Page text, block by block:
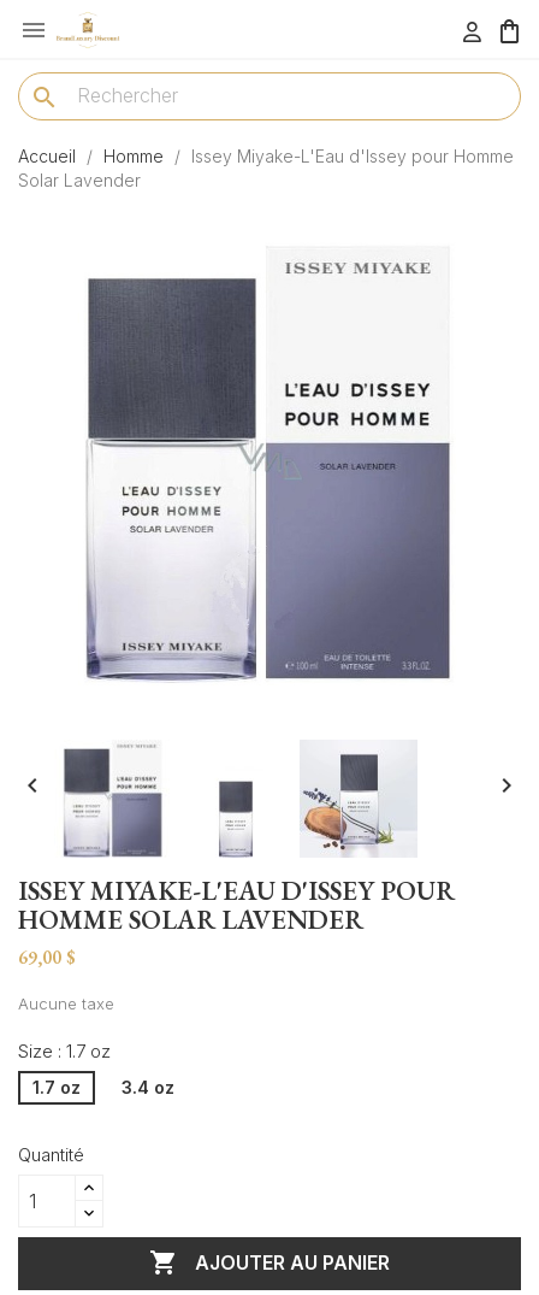
menu 
search
Accueil Homme
Issey Miyake-L'Eau d'Issey pour Homme
Solar Lavender
 
ISSEY MIYAKE-L'EAU D'ISSEY POUR
HOMME SOLAR LAVENDER
69,00 $
Aucune taxe
Size : 1.7 oz
1.7 oz 3.4 oz
Quantité
 AJOUTER AU PANIER